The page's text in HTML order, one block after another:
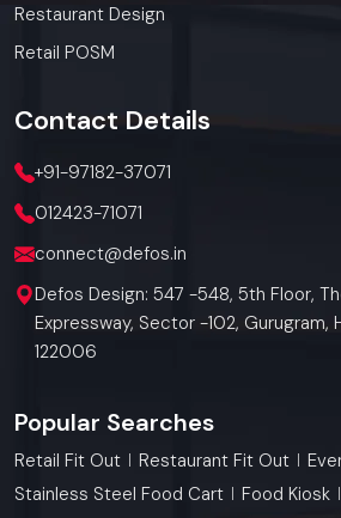
Restaurant Design
Retail POSM
Contact Details
+91-97182-37071
012423-71071
connect@defos.in
Defos Design: 547 -548, 5th Floor,
Expressway, Sector -102, Gurugram,
122006
Popular Searches
Retail Fit Out Restaurant Fit Out
Stainless Steel Food Cart
Food Kiosk